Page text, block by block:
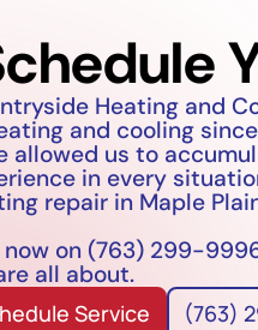
Heating and
and cooling
allowed us to
in every
repair in Maple
now on (763) 299-
all about.
Service (763)